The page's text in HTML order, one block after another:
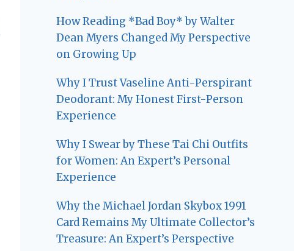
How Reading *Bad Boy* by Walter
Dean Myers Changed My Perspective
on Growing Up
Why I Trust Vaseline Anti-Perspirant
Deodorant: My Honest First-Person
Experience
Why I Swear by These Tai Chi Outfits
for Women: An Expert’s Personal
Experience
Why the Michael Jordan Skybox 1991
Card Remains My Ultimate Collector’s
Treasure: An Expert’s Perspective